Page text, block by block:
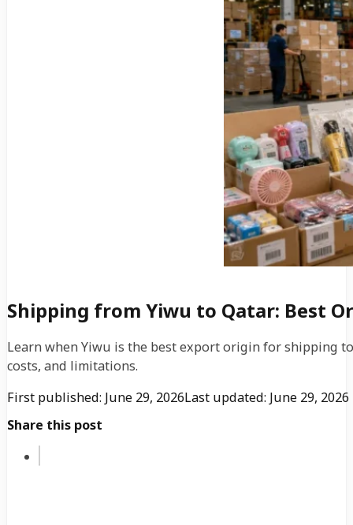
Shipping from Yiwu to Qatar: Best
Learn when Yiwu is the best export origin for shipping
costs, and limitations.
First published: June 29, 2026Last updated: June 29, 2026
Share this post